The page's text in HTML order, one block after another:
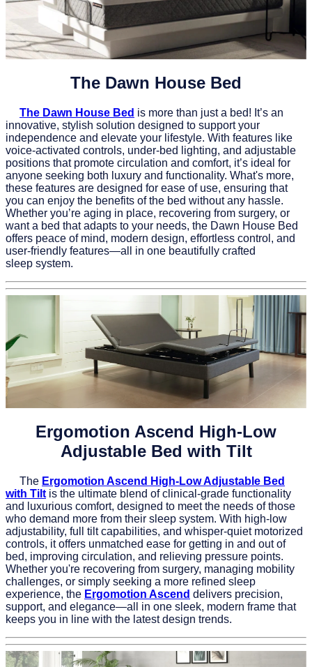
The Dawn House Bed
The Dawn House Bed is more than just a bed! It’s an
innovative, stylish solution designed to support your
independence and elevate your lifestyle. With features like
voice-activated controls, under-bed lighting, and adjustable
positions that promote circulation and comfort, it’s ideal for
anyone seeking both luxury and functionality. What's more,
these features are designed for ease of use, ensuring that
you can enjoy the benefits of the bed without any hassle.
Whether you’re aging in place, recovering from surgery, or
want a bed that adapts to your needs, the Dawn House Bed
offers peace of mind, modern design, effortless control, and
user-friendly features—all in one beautifully crafted
sleep system.
Ergomotion Ascend High-Low
Adjustable Bed with Tilt
The Ergomotion Ascend High-Low Adjustable Bed
with Tilt is the ultimate blend of clinical-grade functionality
and luxurious comfort, designed to meet the needs of those
who demand more from their sleep system. With high-low
adjustability, full tilt capabilities, and whisper-quiet motorized
controls, it offers unmatched ease for getting in and out of
bed, improving circulation, and relieving pressure points.
Whether you're recovering from surgery, managing mobility
challenges, or simply seeking a more refined sleep
experience, the Ergomotion Ascend delivers precision,
support, and elegance—all in one sleek, modern frame that
keeps you in line with the latest design trends.